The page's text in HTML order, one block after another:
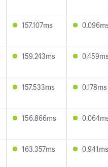
157.107ms
159.243ms
157.533ms 0.178ms
156.866ms
163.357ms 0.941ms